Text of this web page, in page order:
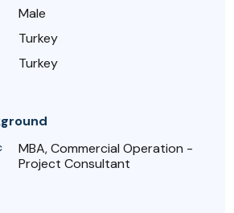
Male
Turkey
Turkey
MBA, Commercial Operation -
Project Consultant